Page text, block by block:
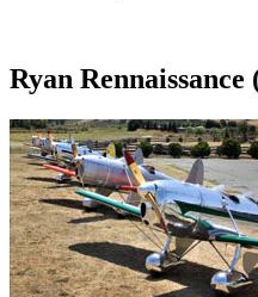
Ryan Rennaissance